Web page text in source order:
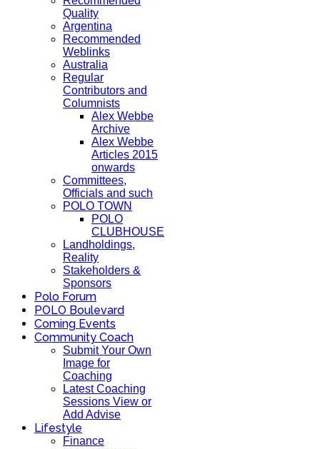
Quality
Argentina
Recommended
Weblinks
Australia
Regular
Contributors and
Columnists
Alex Webbe
Archive
Alex Webbe
Articles 2015
onwards
Committees,
Officials and such
POLO TOWN
POLO
CLUBHOUSE
Landholdings,
Reality
Stakeholders &
Sponsors
Polo Forum
POLO Boulevard
Coming Events
Community Coach
Submit Your Own
Image for
Coaching
Latest Coaching
Sessions View or
Add Advise
Lifestyle
Finance